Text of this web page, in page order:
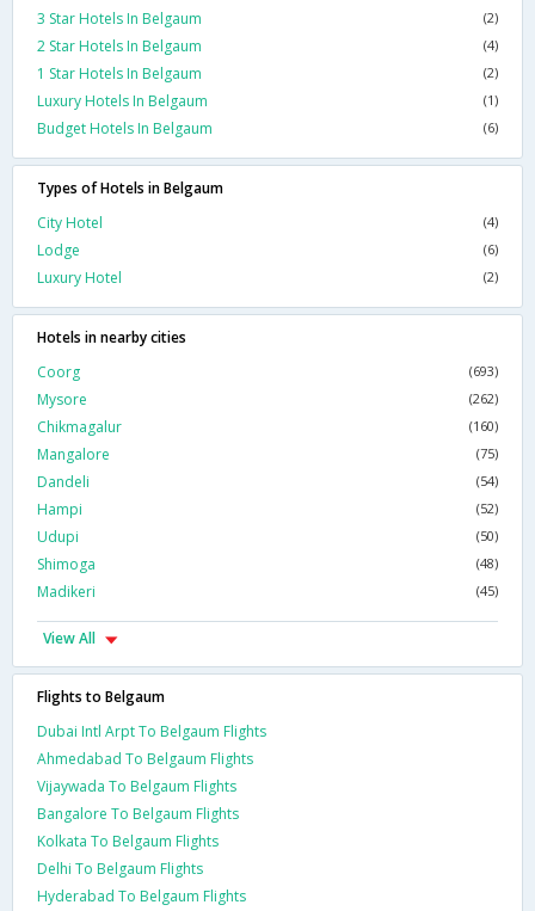
3 Star Hotels In Belgaum
(2)
2 Star Hotels In Belgaum (4)
1 Star Hotels In Belgaum (2)
Luxury Hotels In Belgaum (1)
Budget Hotels In Belgaum (6)
Types of Hotels in Belgaum
City Hotel
(4)
Lodge (6)
Luxury Hotel (2)
Hotels in nearby cities
Coorg
(693)
Mysore (262)
Chikmagalur (160)
Mangalore (75)
Dandeli (54)
Hampi (52)
Udupi (50)
Shimoga (48)
Madikeri (45)
View All
Flights to Belgaum
Dubai Intl Arpt To Belgaum Flights
Ahmedabad To Belgaum Flights
Vijaywada To Belgaum Flights
Bangalore To Belgaum Flights
Kolkata To Belgaum Flights
Delhi To Belgaum Flights
Hyderabad To Belgaum Flights